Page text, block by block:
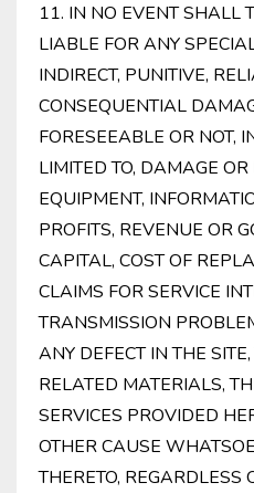
11. IN NO EVENT SHALL
LIABLE FOR ANY
INDIRECT, PUNITIVE,
CONSEQUENTIAL
FORESEEABLE OR NOT,
LIMITED TO, DAMAGE OR
EQUIPMENT,
PROFITS, REVENUE OR
CAPITAL, COST OF
CLAIMS FOR SERVICE
TRANSMISSION
ANY DEFECT IN THE
RELATED MATERIALS,
SERVICES PROVIDED
OTHER CAUSE
THERETO, REGARDLESS